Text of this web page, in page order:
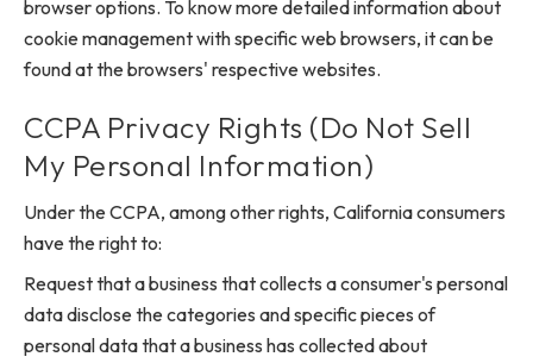
browser options. To know more detailed information about
cookie management with specific web browsers, it can be
found at the browsers' respective websites.
CCPA Privacy Rights (Do Not Sell
My Personal Information)
Under the CCPA, among other rights, California consumers
have the right to:
Request that a business that collects a consumer's personal
data disclose the categories and specific pieces of
personal data that a business has collected about